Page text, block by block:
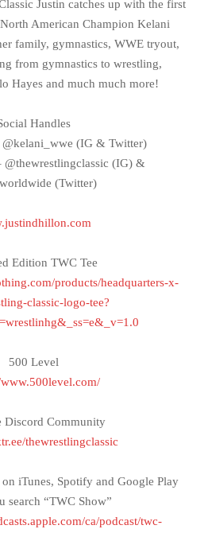
Justin catches up with the first
American Champion Kelani
family, gymnastics, WWE tryout,
from gymnastics to wrestling,
Hayes and much much more!
Handles
@kelani_wwe (IG & Twitter)
@thewrestlingclassic (IG) &
(Twitter)
Edition TWC Tee
products/headquarters-x-
classic-logo-tee?
500 Level
Discord Community
thewrestlingclassic
iTunes, Spotify and Google Play
search “TWC Show”
ca/podcast/twc-